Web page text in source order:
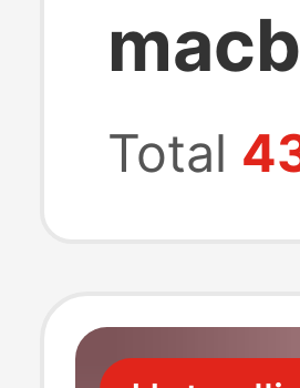
Total